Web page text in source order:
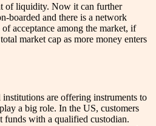
of liquidity. Now it can further
boarded and there is a network
acceptance among the market, if
market cap as more money enters
are offering instruments to
a big role. In the US, customers
funds with a qualified custodian.